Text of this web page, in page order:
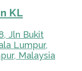
KL
Jln Bukit
Lumpur,
Malaysia